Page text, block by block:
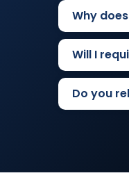
Why
Will I
Do you